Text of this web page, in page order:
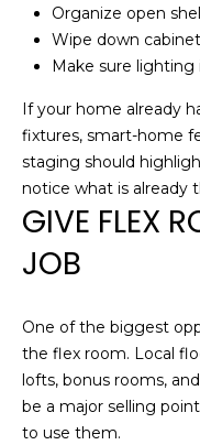
Organize open
Wipe down
Make sure
If your home already
fixtures, smart-home
staging should
notice what is already
GIVE FLEX
JOB
One of the biggest
the flex room. Local
lofts, bonus rooms,
be a major selling
to use them.